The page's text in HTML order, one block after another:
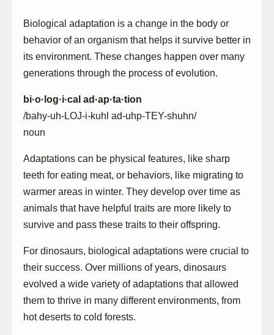
Biological adaptation is a change in the body or
behavior of an organism that helps it survive better in
its environment. These changes happen over many
generations through the process of evolution.
bi·o·log·i·cal ad·ap·ta·tion
/bahy-uh-LOJ-i-kuhl ad-uhp-TEY-shuhn/
noun
Adaptations can be physical features, like sharp
teeth for eating meat, or behaviors, like migrating to
warmer areas in winter. They develop over time as
animals that have helpful traits are more likely to
survive and pass these traits to their offspring.
For dinosaurs, biological adaptations were crucial to
their success. Over millions of years, dinosaurs
evolved a wide variety of adaptations that allowed
them to thrive in many different environments, from
hot deserts to cold forests.